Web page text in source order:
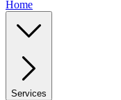
Home
Services